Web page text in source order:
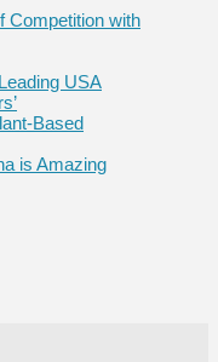
Competition with
USA
Based
is Amazing